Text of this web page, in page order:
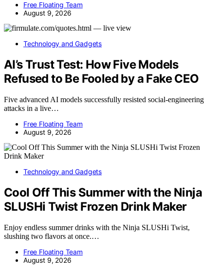
Free Floating Team
August 9, 2026
Technology and Gadgets
AI’s Trust Test: How Five Models
Refused to Be Fooled by a Fake CEO
Five advanced AI models successfully resisted social-engineering
attacks in a live…
Free Floating Team
August 9, 2026
Technology and Gadgets
Cool Off This Summer with the Ninja
SLUSHi Twist Frozen Drink Maker
Enjoy endless summer drinks with the Ninja SLUSHi Twist,
slushing two flavors at once.…
Free Floating Team
August 9, 2026